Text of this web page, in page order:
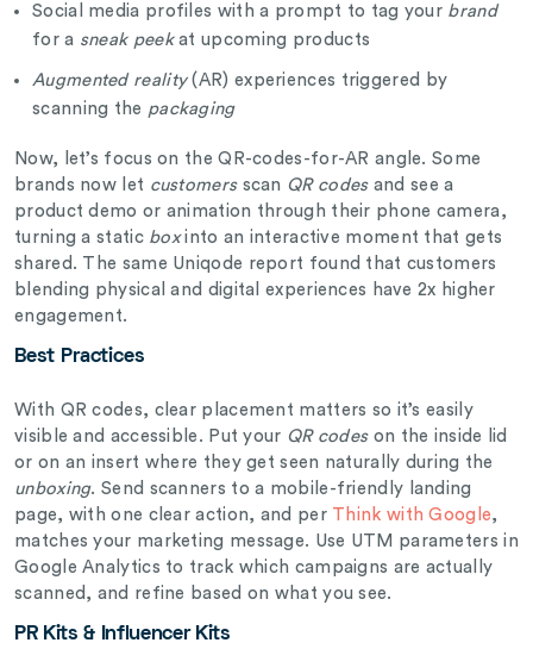
Social media profiles with a prompt to tag your brand
for a sneak peekat upcoming products
Augmented reality(AR) experiences triggered by
scanning the packaging
Now, let’s focus on the QR-codes-for-AR angle. Some
brands now let customersscan QR codesand see a
product demo or animation through their phone camera,
turning a static boxinto an interactive moment that gets
shared. The same Uniqode report found that customers
blending physical and digital experiences have 2x higher
engagement.
Best Practices
With QR codes, clear placement matters so it’s easily
visible and accessible. Put your QR codeson the inside lid
or on an insert where they get seen naturally during the
unboxing. Send scanners to a mobile-friendly landing
page, with one clear action, and per Think with Google,
matches your marketing message. Use UTM parameters in
Google Analytics to track which campaigns are actually
scanned, and refine based on what you see.
PR Kits & Influencer Kits